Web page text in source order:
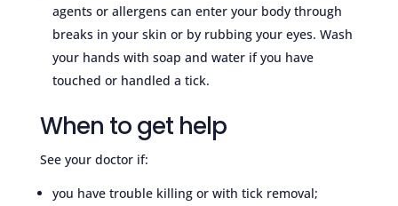
agents or allergens can enter your body through
breaks in your skin or by rubbing your eyes. Wash
your hands with soap and water if you have
touched or handled a tick.
When to get help
See your doctor if:
you have trouble killing or with tick removal;